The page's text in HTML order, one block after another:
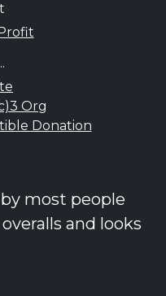
Org
Donation
most people
and looks